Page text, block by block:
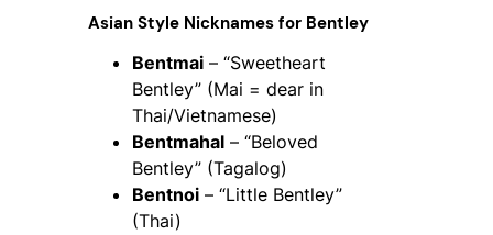
Asian Style Nicknames for Bentley
Bentmai – “Sweetheart
Bentley” (Mai = dear in
Thai/Vietnamese)
Bentmahal – “Beloved
Bentley” (Tagalog)
Bentnoi – “Little Bentley”
(Thai)